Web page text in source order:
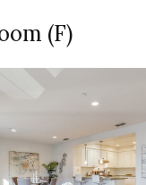
(F)